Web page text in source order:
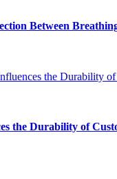
Between
the Durability of